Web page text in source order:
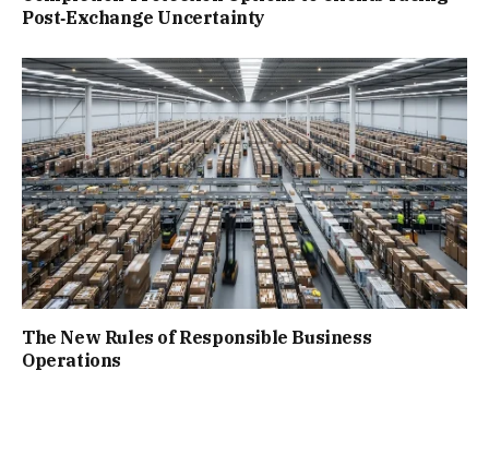
Post‑Exchange Uncertainty
The New Rules of Responsible Business
Operations